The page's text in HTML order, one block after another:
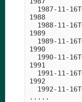
1987-11-
1988
1988-11-
1989
1989-11-
1990
1990-11-
1991
1991-11-
1992
1992-11-
.....